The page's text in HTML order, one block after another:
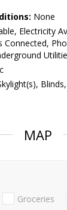
None
Electricity
Connected,
MAP
Groceries